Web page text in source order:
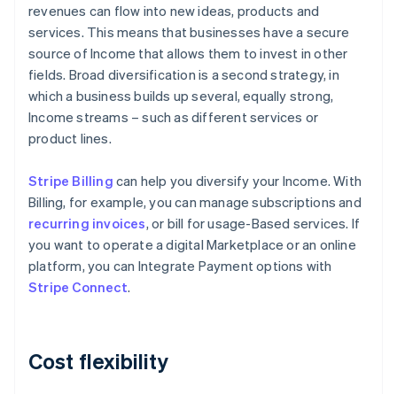
revenues can flow into new ideas, products and
services. This means that businesses have a secure
source of Income that allows them to invest in other
fields. Broad diversification is a second strategy, in
which a business builds up several, equally strong,
Income streams – such as different services or
product lines.
Stripe Billing can help you diversify your Income. With
Billing, for example, you can manage subscriptions and
recurring invoices, or bill for usage-Based services. If
you want to operate a digital Marketplace or an online
platform, you can Integrate Payment options with
Stripe Connect.
Cost flexibility